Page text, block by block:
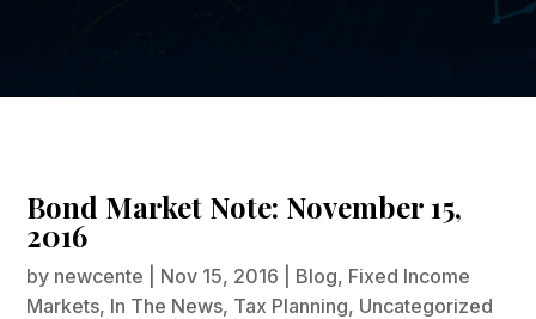
Bond Market Note: November 15,
2016
by newcente Nov 15, 2016 Blog, Fixed Income
Markets, In The News, Tax Planning, Uncategorized